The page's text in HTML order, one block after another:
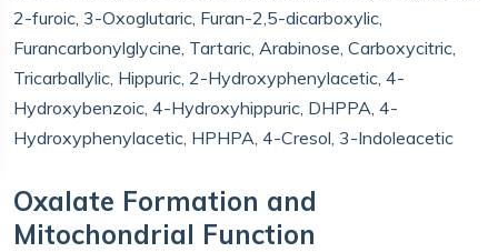
2-furoic, 3-Oxoglutaric, Furan-2,5-dicarboxylic,
Furancarbonylglycine, Tartaric, Arabinose, Carboxycitric,
Tricarballylic, Hippuric, 2-Hydroxyphenylacetic, 4-
Hydroxybenzoic, 4-Hydroxyhippuric, DHPPA, 4-
Hydroxyphenylacetic, HPHPA, 4-Cresol, 3-Indoleacetic
Oxalate Formation and
Mitochondrial Function